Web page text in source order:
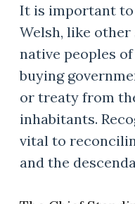
It is important
Welsh, like
native peoples
buying
or treaty from
inhabitants.
vital to
and the